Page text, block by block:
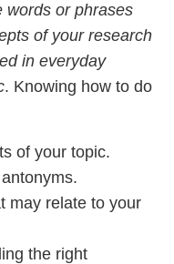
words or phrases
of your research
in everyday
. Knowing how to do
of your topic.
may relate to your
the right